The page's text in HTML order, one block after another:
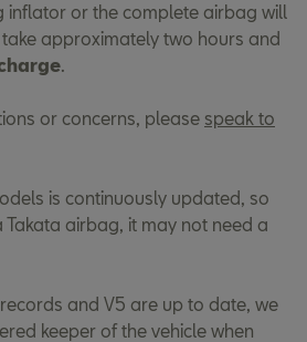
inflator or the complete airbag will
approximately two hours and
.
or concerns, please speak to
is continuously updated, so
Takata airbag, it may not need a
and V5 are up to date, we
keeper of the vehicle when